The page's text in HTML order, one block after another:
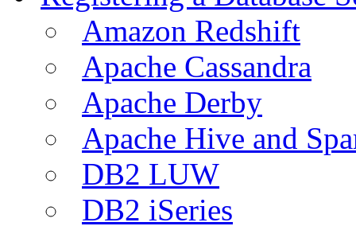
Amazon Redshift
Apache Cassandra
Apache Derby
Apache Hive and
DB2 LUW
DB2 iSeries